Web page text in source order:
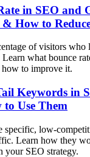
in SEO and
How to
of visitors who
what bounce
to improve it.
Keywords in
Use Them
specific, low-
Learn how they
your SEO strategy.